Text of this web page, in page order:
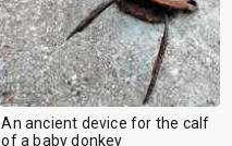
An ancient device for the calf
of a baby donkey